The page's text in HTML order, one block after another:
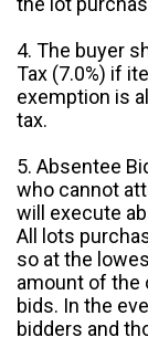
4. The buyer
Tax (7.0%) if
exemption is
tax.
5. Absentee
who cannot
will execute
All lots
so at the
amount of the
bids. In the
bidders and